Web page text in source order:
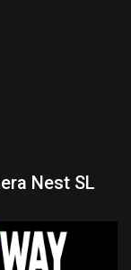
Nest SL